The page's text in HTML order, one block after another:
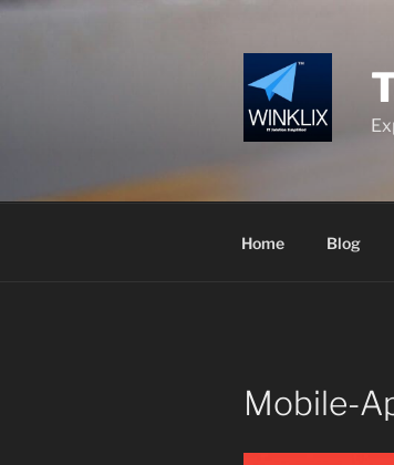
Skip
Home Blog
Mobile-